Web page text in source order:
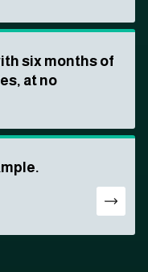
six months of
at no